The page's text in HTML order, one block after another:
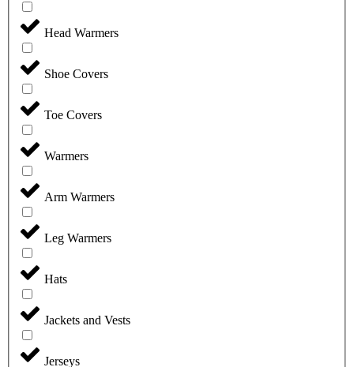
Head Warmers
Shoe Covers
Toe Covers
Warmers
Arm Warmers
Leg Warmers
Hats
Jackets and Vests
Jerseys